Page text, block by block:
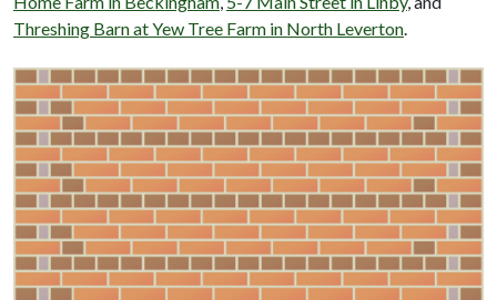
Threshing Barn at Yew Tree Farm in North Leverton.